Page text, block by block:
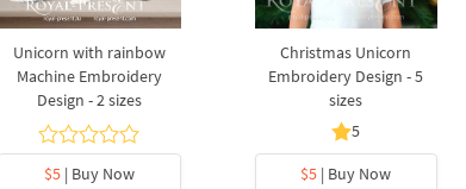
Unicorn with rainbow
Machine Embroidery
Design - 2 sizes
$5| Buy Now
Christmas Unicorn
Embroidery Design - 5
sizes
5
$5 | Buy Now